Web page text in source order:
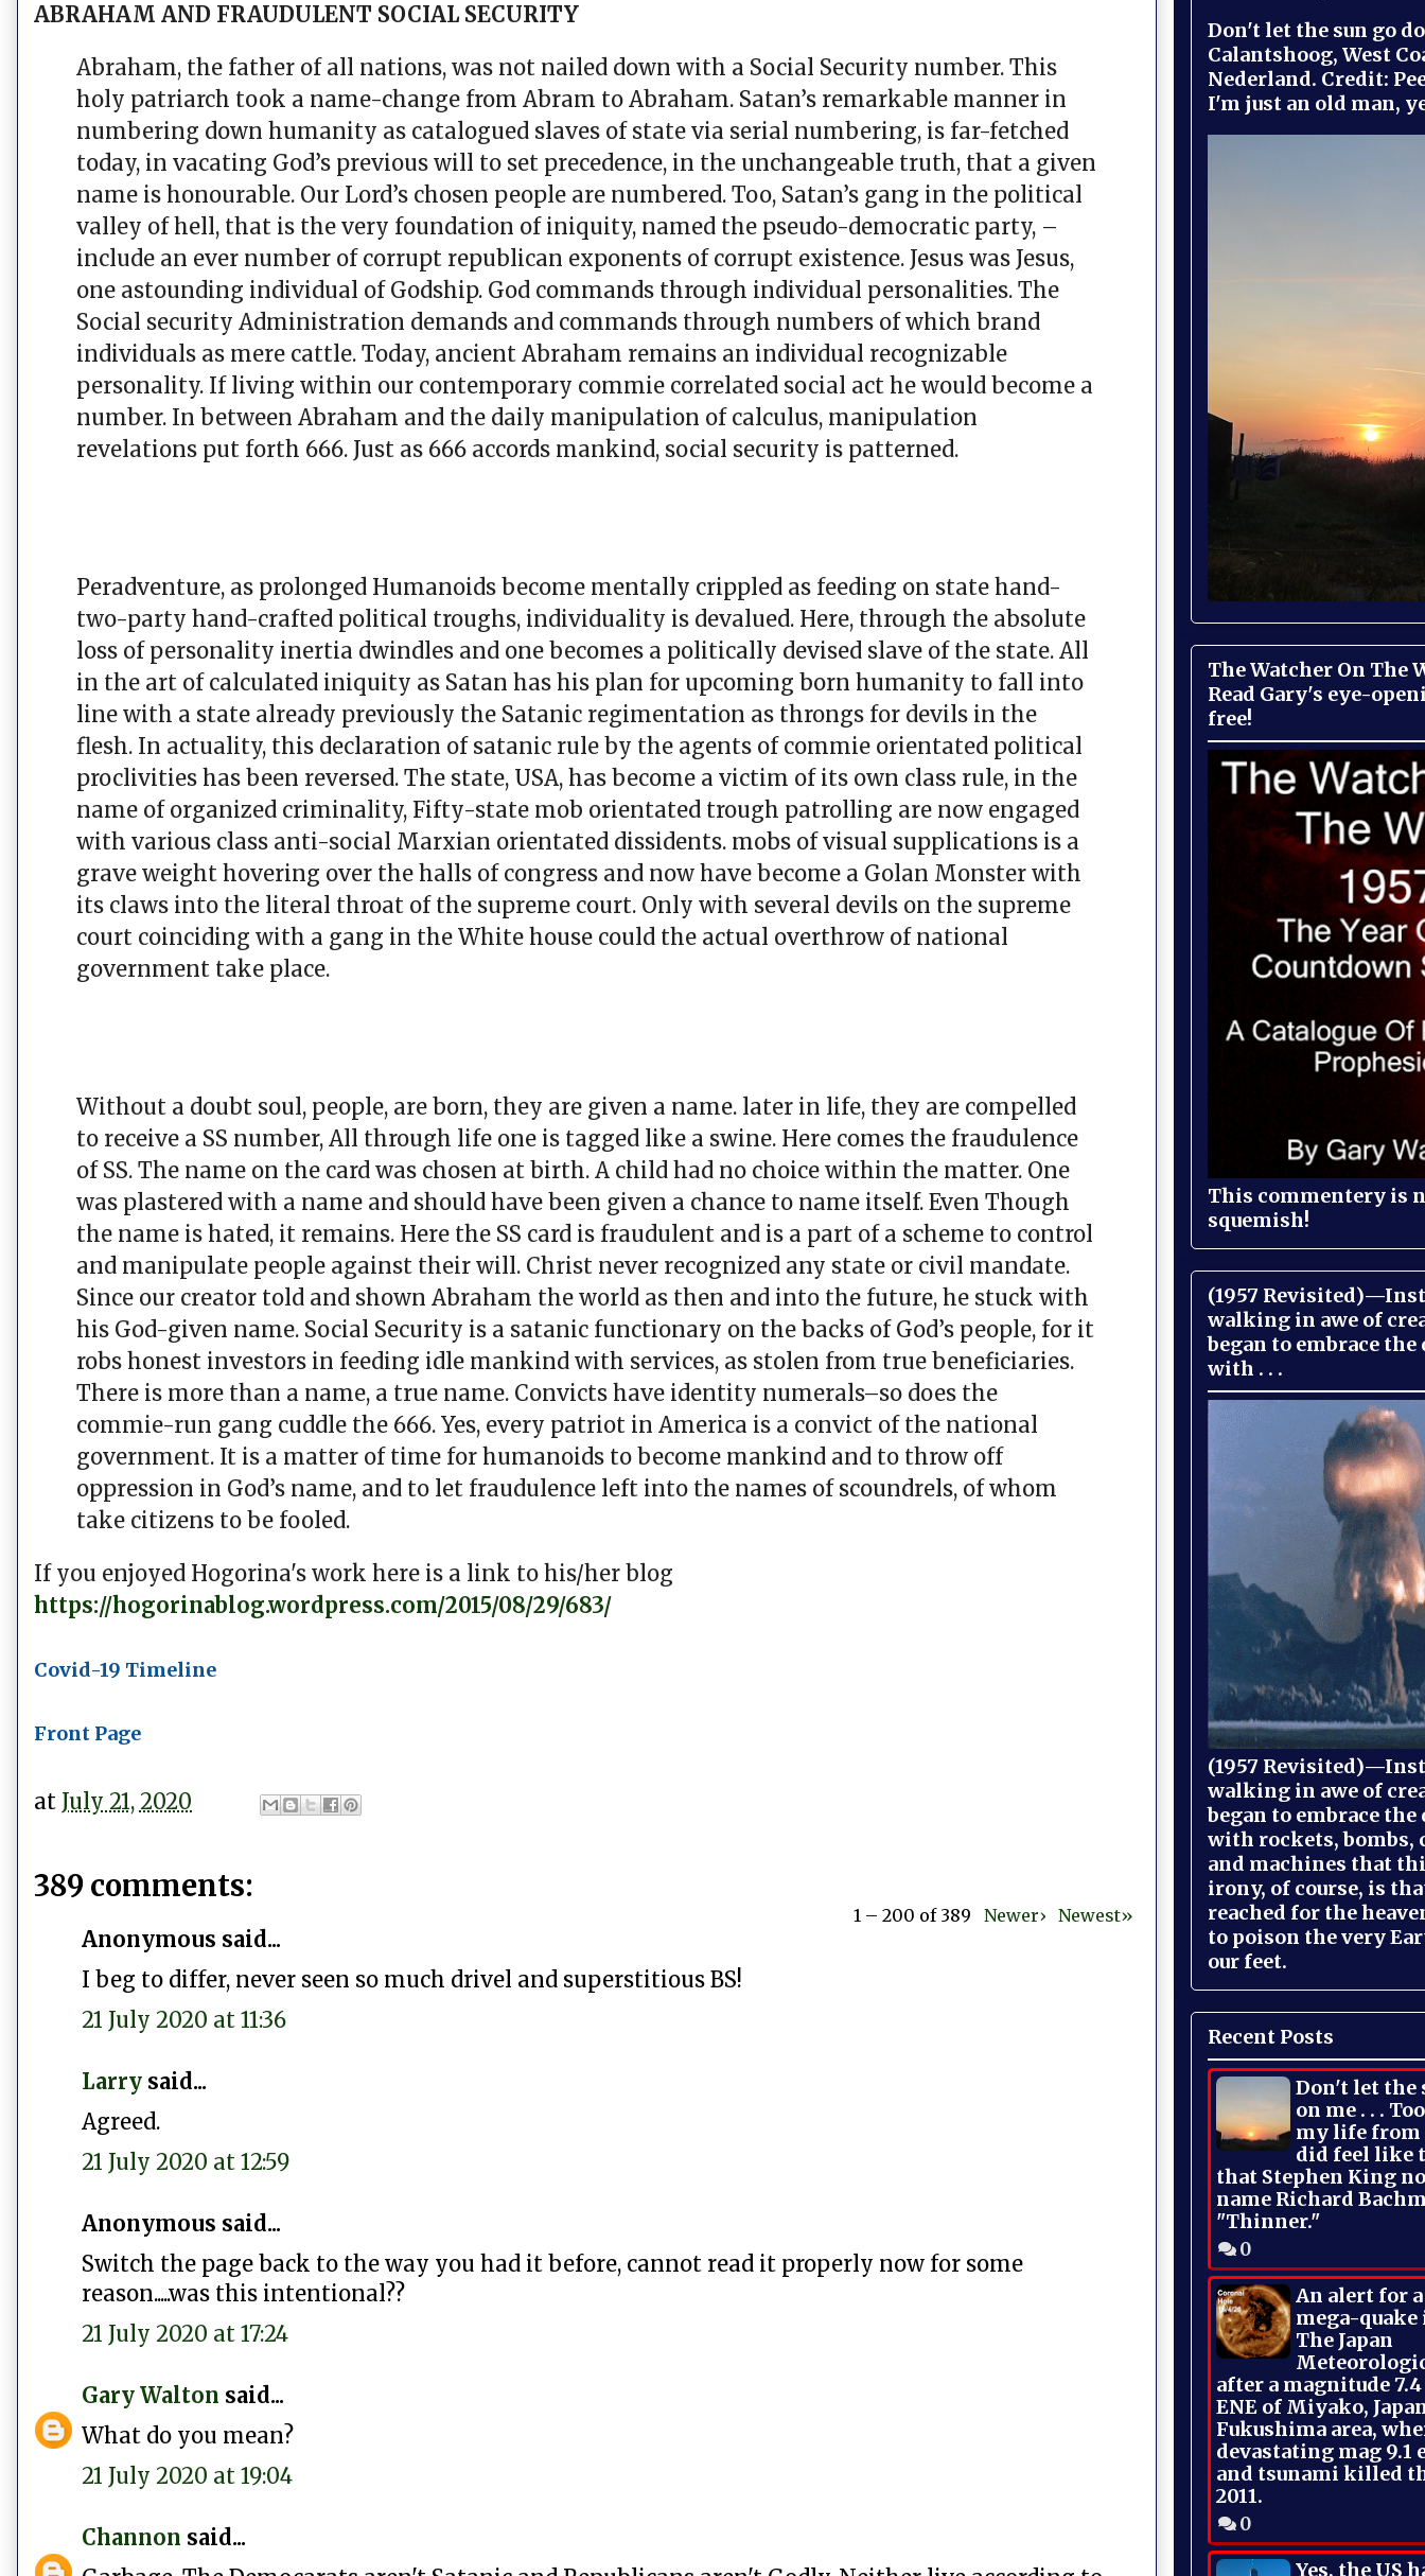
ABRAHAM AND FRAUDULENT SOCIAL SECURITY
Abraham, the father of all nations, was not nailed down with a Social Security number. This
holy patriarch took a name-change from Abram to Abraham. Satan’s remarkable manner in
numbering down humanity as catalogued slaves of state via serial numbering, is far-fetched
today, in vacating God’s previous will to set precedence, in the unchangeable truth, that a given
name is honourable. Our Lord’s chosen people are numbered. Too, Satan’s gang in the political
valley of hell, that is the very foundation of iniquity, named the pseudo-democratic party, –
include an ever number of corrupt republican exponents of corrupt existence. Jesus was Jesus,
one astounding individual of Godship. God commands through individual personalities. The
Social security Administration demands and commands through numbers of which brand
individuals as mere cattle. Today, ancient Abraham remains an individual recognizable
personality. If living within our contemporary commie correlated social act he would become a
number. In between Abraham and the daily manipulation of calculus, manipulation
revelations put forth 666. Just as 666 accords mankind, social security is patterned.
Peradventure, as prolonged Humanoids become mentally crippled as feeding on state hand-
two-party hand-crafted political troughs, individuality is devalued. Here, through the absolute
loss of personality inertia dwindles and one becomes a politically devised slave of the state. All
in the art of calculated iniquity as Satan has his plan for upcoming born humanity to fall into
line with a state already previously the Satanic regimentation as throngs for devils in the
flesh. In actuality, this declaration of satanic rule by the agents of commie orientated political
proclivities has been reversed. The state, USA, has become a victim of its own class rule, in the
name of organized criminality, Fifty-state mob orientated trough patrolling are now engaged
with various class anti-social Marxian orientated dissidents. mobs of visual supplications is a
grave weight hovering over the halls of congress and now have become a Golan Monster with
its claws into the literal throat of the supreme court. Only with several devils on the supreme
court coinciding with a gang in the White house could the actual overthrow of national
government take place.
Without a doubt soul, people, are born, they are given a name. later in life, they are compelled
to receive a SS number, All through life one is tagged like a swine. Here comes the fraudulence
of SS. The name on the card was chosen at birth. A child had no choice within the matter. One
was plastered with a name and should have been given a chance to name itself. Even Though
the name is hated, it remains. Here the SS card is fraudulent and is a part of a scheme to control
and manipulate people against their will. Christ never recognized any state or civil mandate.
Since our creator told and shown Abraham the world as then and into the future, he stuck with
his God-given name. Social Security is a satanic functionary on the backs of God’s people, for it
robs honest investors in feeding idle mankind with services, as stolen from true beneficiaries.
There is more than a name, a true name. Convicts have identity numerals–so does the
commie-run gang cuddle the 666. Yes, every patriot in America is a convict of the national
government. It is a matter of time for humanoids to become mankind and to throw off
oppression in God’s name, and to let fraudulence left into the names of scoundrels, of whom
take citizens to be fooled.
If you enjoyed Hogorina's work here is a link to his/her blog
https://hogorinablog.wordpress.com/2015/08/29/683/
Covid-19 Timeline
Front Page
at July 21, 2020
389 comments:
1 – 200 of 389 Newer› Newest»
Anonymous said...
I beg to differ, never seen so much drivel and superstitious BS!
21 July 2020 at 11:36
Larry said...
Agreed.
21 July 2020 at 12:59
Anonymous said...
Switch the page back to the way you had it before, cannot read it properly now for some
reason.....was this intentional??
21 July 2020 at 17:24
Gary Walton said...
What do you mean?
21 July 2020 at 19:04
Channon said...
Don't let the sun go
Calantshoog, West
Nederland. Credit:
I'm just an old man,
The Watcher On The
Read Gary's eye-
free!
This commentery is
squemish!
(1957
walking in awe of
began to embrace
with . . .
(1957
walking in awe of
began to embrace
with rockets, bombs,
and machines that
irony, of course, is
reached for the
to poison the very
our feet.
Recent Posts
Don't let the
on me . . .
my life
did feel like
that Stephen King
name Richard
"Thinner."
0
An alert for
mega-quake
The Japan
after a magnitude
ENE of Miyako,
Fukushima area,
devastating mag 9.1
and tsunami killed
2011.
0
Yes, the US